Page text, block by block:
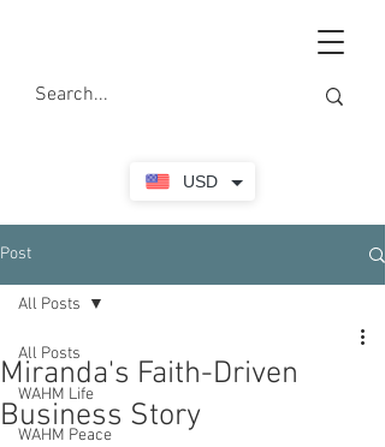
USD
Post
All Posts
WAHM Life
WAHM Peace
All Posts
Miranda's Faith-Driven
Business Story